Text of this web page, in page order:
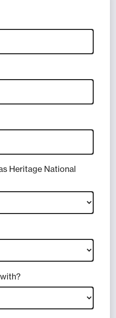
Heritage National